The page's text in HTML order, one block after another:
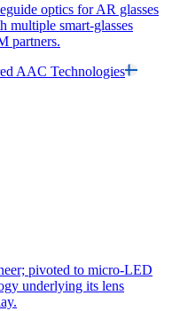
optics for AR glasses
multiple smart-glasses
partners.
AAC Technologies
pivoted to micro-LED
underlying its lens